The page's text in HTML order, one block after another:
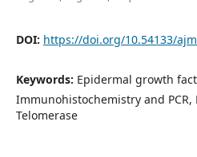
DOI: https://doi.org/10.54133/
Keywords: Epidermal growth
Immunohistochemistry and
Telomerase